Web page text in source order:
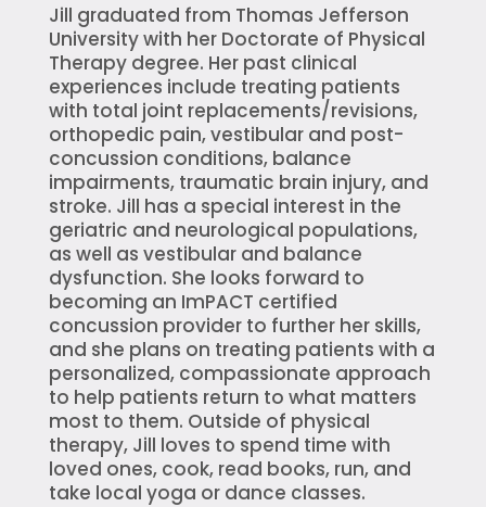
Jill graduated from Thomas Jefferson
University with her Doctorate of Physical
Therapy degree. Her past clinical
experiences include treating patients
with total joint replacements/revisions,
orthopedic pain, vestibular and post-
concussion conditions, balance
impairments, traumatic brain injury, and
stroke. Jill has a special interest in the
geriatric and neurological populations,
as well as vestibular and balance
dysfunction. She looks forward to
becoming an ImPACT certified
concussion provider to further her skills,
and she plans on treating patients with a
personalized, compassionate approach
to help patients return to what matters
most to them. Outside of physical
therapy, Jill loves to spend time with
loved ones, cook, read books, run, and
take local yoga or dance classes.